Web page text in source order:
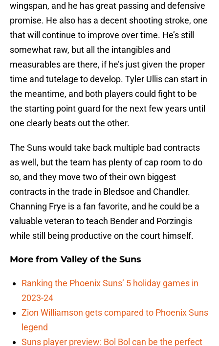
wingspan, and he has great passing and defensive
promise. He also has a decent shooting stroke, one
that will continue to improve over time. He’s still
somewhat raw, but all the intangibles and
measurables are there, if he’s just given the proper
time and tutelage to develop. Tyler Ullis can start in
the meantime, and both players could fight to be
the starting point guard for the next few years until
one clearly beats out the other.
The Suns would take back multiple bad contracts
as well, but the team has plenty of cap room to do
so, and they move two of their own biggest
contracts in the trade in Bledsoe and Chandler.
Channing Frye is a fan favorite, and he could be a
valuable veteran to teach Bender and Porzingis
while still being productive on the court himself.
More from Valley of the Suns
Ranking the Phoenix Suns’ 5 holiday games in
2023-24
Zion Williamson gets compared to Phoenix Suns
legend
Suns player preview: Bol Bol can be the perfect